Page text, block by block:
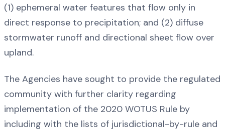
(1) ephemeral water features that flow only in
direct response to precipitation; and (2) diffuse
stormwater runoff and directional sheet flow over
upland.
The Agencies have sought to provide the regulated
community with further clarity regarding
implementation of the 2020 WOTUS Rule by
including with the lists of jurisdictional-by-rule and